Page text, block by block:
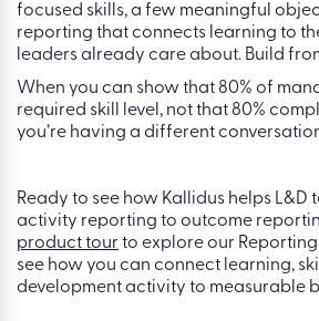
and performance, not just
Use reporting to prove the
The goal isn’t perfect measurement
reporting that connects learning to
leaders already care about. Build
When you can show that 80% of
required skill level, not that 80%
you’re having a different